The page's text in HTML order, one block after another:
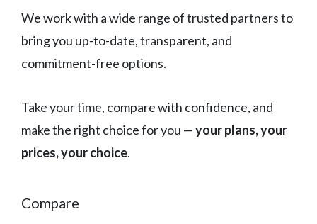
We work with a wide range of trusted partners to
bring you up-to-date, transparent, and
commitment-free options.
Take your time, compare with confidence, and
make the right choice for you —your plans, your
prices, your choice.
Compare